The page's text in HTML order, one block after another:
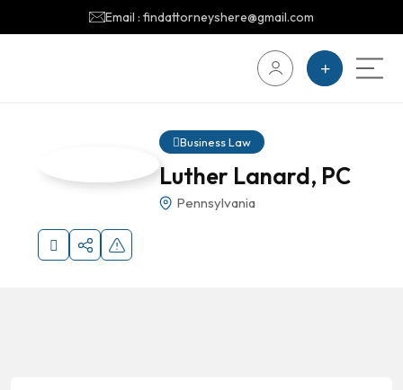
Email : findattorneyshere@gmail.com
Business Law
Luther Lanard, PC
Pennsylvania